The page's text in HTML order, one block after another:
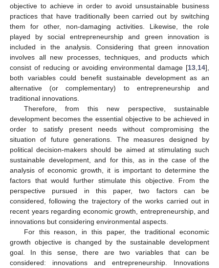
objective to achieve in order to avoid unsustainable business
practices that have traditionally been carried out by switching
them for other, non-damaging activities. Likewise, the role
played by social entrepreneurship and green innovation is
included in the analysis. Considering that green innovation
involves all new processes, techniques, and products which
consist of reducing or avoiding environmental damage [13 14],
both variables could benefit sustainable development as an
alternative (or complementary) to entrepreneurship and
traditional innovations.
Therefore, from this new perspective, sustainable
development becomes the essential objective to be achieved in
order to satisfy present needs without compromising the
situation of future generations. The measures designed by
political decision-makers should be aimed at stimulating such
sustainable development, and for this, as in the case of the
analysis of economic growth, it is important to determine the
factors that would further stimulate this objective. From the
perspective pursued in this paper, two factors can be
considered, following the trajectory of the works carried out in
recent years regarding economic growth, entrepreneurship, and
innovations but considering environmental aspects.
For this reason, in this paper, the traditional economic
growth objective is changed by the sustainable development
goal. In this sense, there are two variables that can be
considered: innovations and entrepreneurship. Innovations